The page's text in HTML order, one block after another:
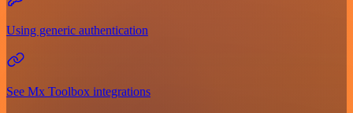
Using generic authentication
See Mx Toolbox integrations